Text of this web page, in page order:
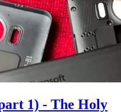
1) - The Holy